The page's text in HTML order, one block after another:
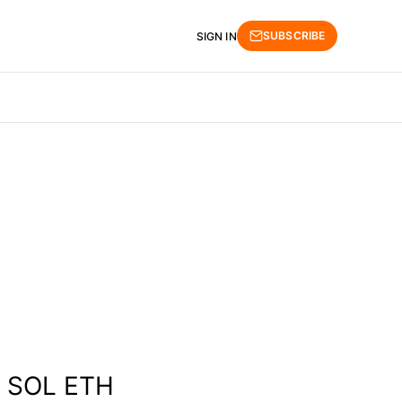
SIGN IN SUBSCRIBE
ETH